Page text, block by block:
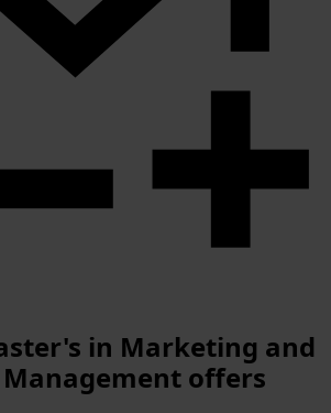
in Marketing and
offers